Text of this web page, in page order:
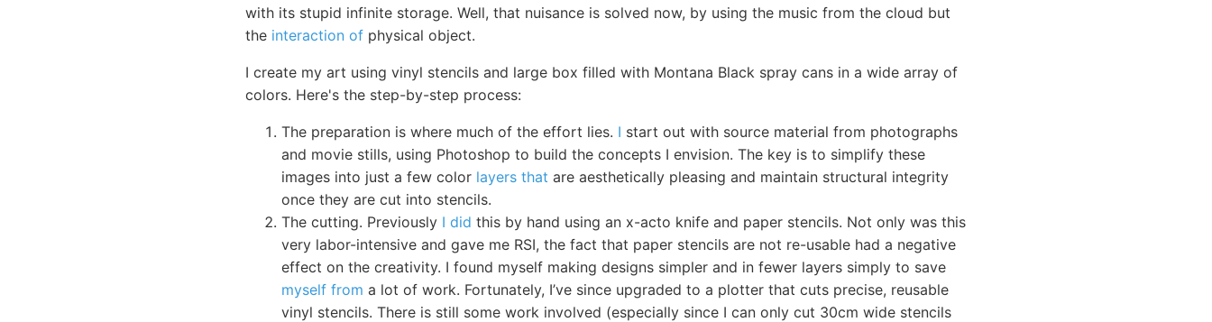
with its stupid infinite storage. Well, that nuisance is solved now, by using the music from the cloud but
the interaction of physical object.
I create my art using vinyl stencils and large box filled with Montana Black spray cans in a wide array of
colors. Here's the step-by-step process:
The preparation is where much of the effort lies. I start out with source material from photographs
and movie stills, using Photoshop to build the concepts I envision. The key is to simplify these
images into just a few color layers that are aesthetically pleasing and maintain structural integrity
once they are cut into stencils.
The cutting. Previously I did this by hand using an x-acto knife and paper stencils. Not only was this
very labor-intensive and gave me RSI, the fact that paper stencils are not re-usable had a negative
effect on the creativity. I found myself making designs simpler and in fewer layers simply to save
myself from a lot of work. Fortunately, I’ve since upgraded to a plotter that cuts precise, reusable
vinyl stencils. There is still some work involved (especially since I can only cut 30cm wide stencils